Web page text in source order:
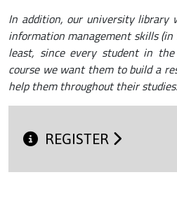
In addition, our university library
information management skills
least, since every student in
course we want them to build a
help them throughout their studies.
REGISTER